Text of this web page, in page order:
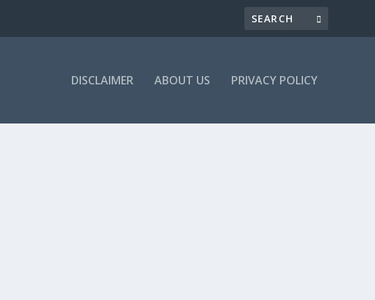
DISCLAIMER ABOUT US PRIVACY POLICY